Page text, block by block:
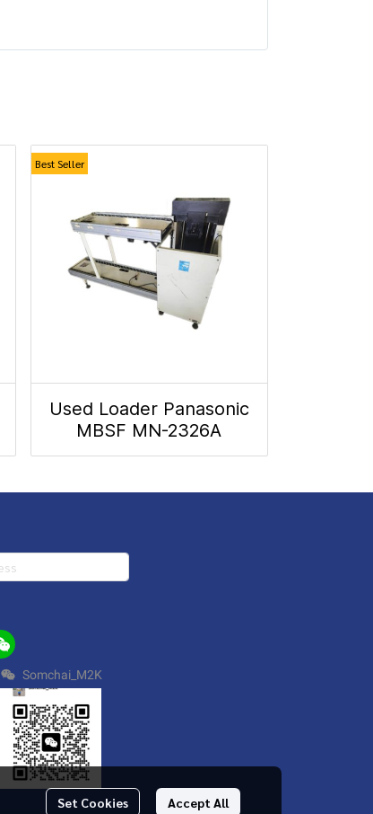
Best Seller
Used Loader Panasonic
MBSF MN-2326A
Set Cookies Accept All
Somchai_M2K